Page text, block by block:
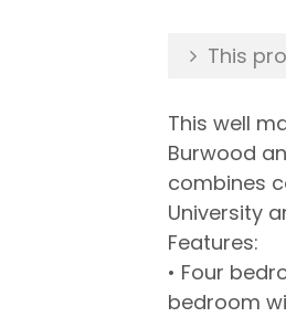
This
This well
Burwood
combines
University
Features:
• Four
bedroom